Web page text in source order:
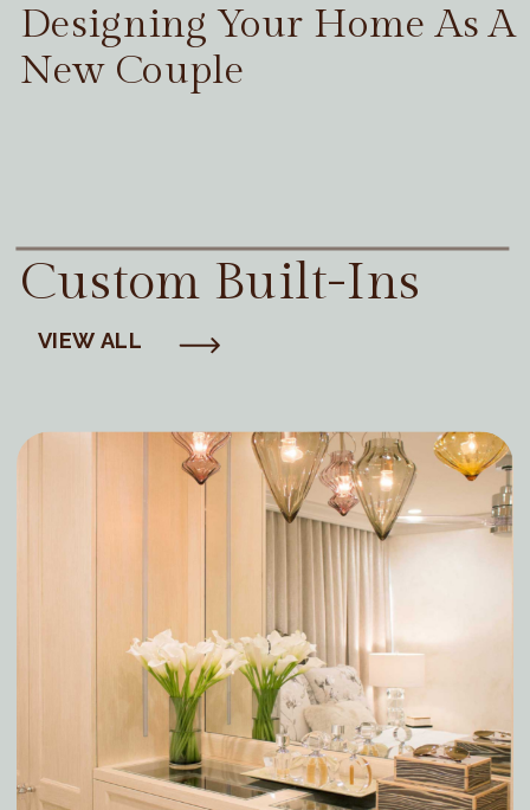
Designing Your Home As A
New Couple
Custom Built-Ins
VIEW ALL